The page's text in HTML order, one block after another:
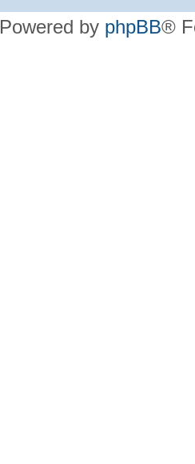
Powered by phpBB®